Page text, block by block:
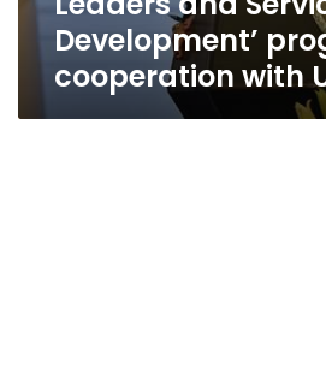
Development’
cooperation with